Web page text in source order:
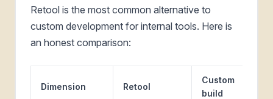
Retool is the most common alternative to
custom development for internal tools. Here is
an honest comparison:
Dimension Retool
Custom
build